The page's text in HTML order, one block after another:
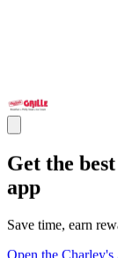
Get the
app
Save time, earn
Open the Charley's